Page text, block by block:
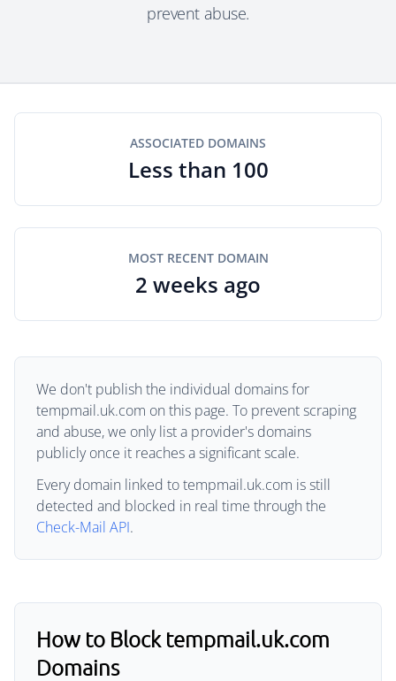
prevent abuse.
ASSOCIATED DOMAINS
Less than 100
MOST RECENT DOMAIN
2 weeks ago
We don't publish the individual domains for
tempmail.uk.com on this page. To prevent scraping
and abuse, we only list a provider's domains
publicly once it reaches a significant scale.
Every domain linked to tempmail.uk.com is still
detected and blocked in real time through the
Check-Mail API.
How to Block tempmail.uk.com
Domains